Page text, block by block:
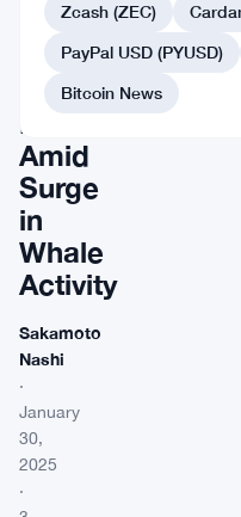
(IMX)
Eyes
60%
Rally
Amid
Surge
in
Whale
Activity
Sakamoto
Nashi
·
January
30,
2025
·
Zcash (ZEC)
PayPal USD (PYUSD)
Bitcoin News